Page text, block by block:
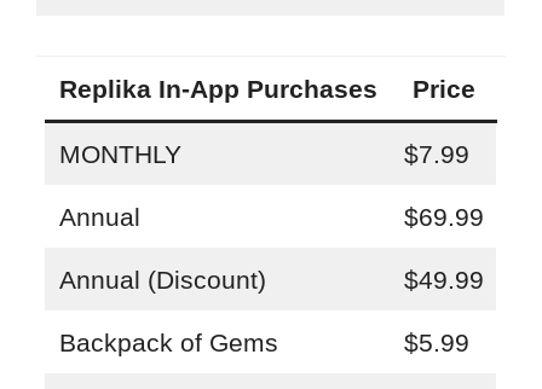
Replika In-App Purchases Price
MONTHLY $7.99
Annual $69.99
Annual (Discount) $49.99
Backpack of Gems $5.99